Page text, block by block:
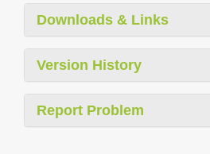
Downloads & Links
Version History
Report Problem